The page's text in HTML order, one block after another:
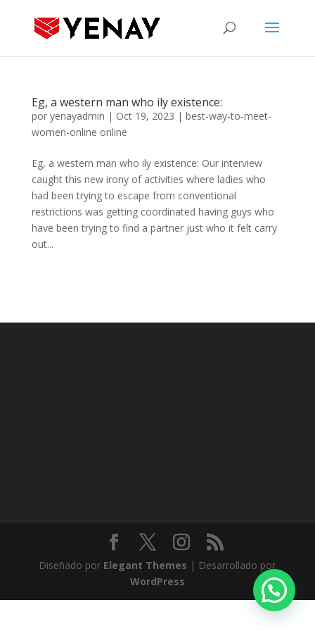
Eg, a western man who ily existence:
por yenayadmin | Oct 19, 2023 | best-way-to-meet-
women-online online
Eg, a western man who ily existence: Our interview
caught this new irony of activities where ladies who
had been trying to escape from conventional
restrictions was getting coordinated having guys who
have been trying to find a partner just who it felt carry
out...
Diseñado por Elegant Themes | Desarrollado por
WordPress